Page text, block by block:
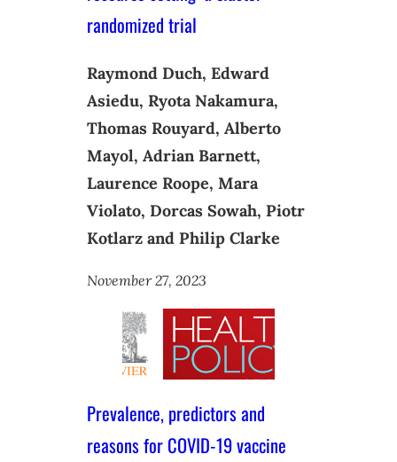
randomized trial
Raymond Duch, Edward
Asiedu, Ryota Nakamura,
Thomas Rouyard, Alberto
Mayol, Adrian Barnett,
Laurence Roope, Mara
Violato, Dorcas Sowah, Piotr
Kotlarz and Philip Clarke
November 27, 2023
Prevalence, predictors and
reasons for COVID-19 vaccine